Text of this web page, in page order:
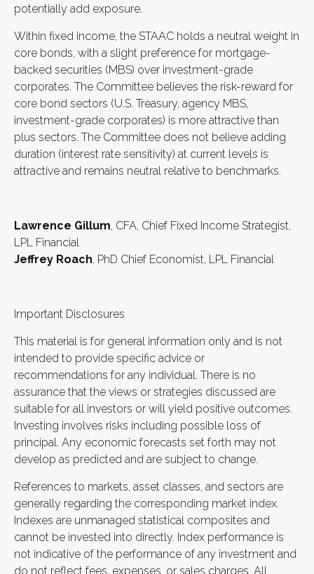
potentially add exposure.
Within fixed income, the STAAC holds a neutral weight in
core bonds, with a slight preference for mortgage-
backed securities (MBS) over investment-grade
corporates. The Committee believes the risk-reward for
core bond sectors (U.S. Treasury, agency MBS,
investment-grade corporates) is more attractive than
plus sectors. The Committee does not believe adding
duration (interest rate sensitivity) at current levels is
attractive and remains neutral relative to benchmarks.
Lawrence Gillum, CFA, Chief Fixed Income Strategist,
LPL Financial
Jeffrey Roach, PhD Chief Economist, LPL Financial
Important Disclosures
This material is for general information only and is not
intended to provide specific advice or
recommendations for any individual. There is no
assurance that the views or strategies discussed are
suitable for all investors or will yield positive outcomes.
Investing involves risks including possible loss of
principal. Any economic forecasts set forth may not
develop as predicted and are subject to change.
References to markets, asset classes, and sectors are
generally regarding the corresponding market index.
Indexes are unmanaged statistical composites and
cannot be invested into directly. Index performance is
not indicative of the performance of any investment and
do not reflect fees, expenses, or sales charges. All